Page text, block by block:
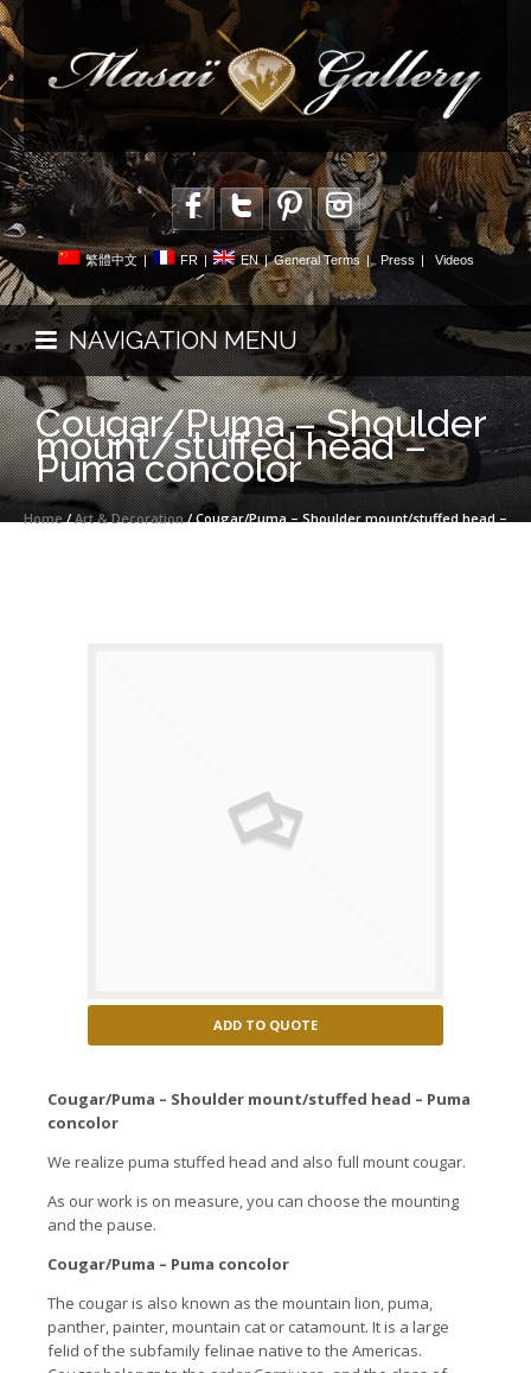
繁體中文 | FR | EN | General Terms | Press Videos
NAVIGATION MENU
Cougar/Puma – Shoulder
mount/stuffed head –
Puma concolor
Home/Art & Decoration/ Cougar/Puma – Shoulder mount/stuffed head –
ADD TO QUOTE
Cougar/Puma – Shoulder mount/stuffed head – Puma
concolor
We realize puma stuffed head and also full mount cougar.
As our work is on measure, you can choose the mounting
and the pause.
Cougar/Puma – Puma concolor
The cougar is also known as the mountain lion, puma,
panther, painter, mountain cat or catamount. It is a large
felid of the subfamily felinae native to the Americas.